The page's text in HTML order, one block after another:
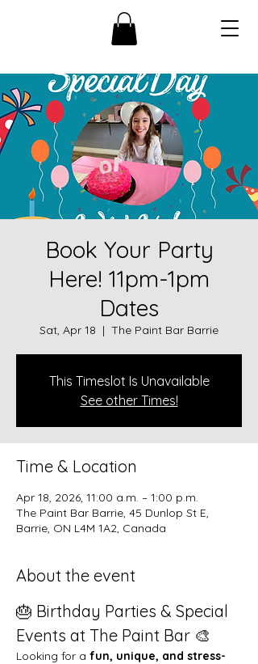
Book Your Party
Here! 11pm-1pm
Dates
Sat, Apr 18
  |
The Paint Bar Barrie
This Timeslot Is Unavailable
See other Times!
Time & Location
Apr 18, 2026, 11:00 a.m. – 1:00 p.m.
The Paint Bar Barrie, 45 Dunlop St E,
Barrie, ON L4M 1A2, Canada
About the event
🎂 Birthday Parties & Special
Events at The Paint Bar 🎨
Looking for a fun, unique, and stress-